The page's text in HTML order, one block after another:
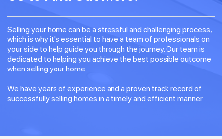
Selling your home can be a stressful and challenging process,
which is why it's essential to have a team of professionals on
your side to help guide you through the journey. Our team is
dedicated to helping you achieve the best possible outcome
when selling your home.
We have years of experience and a proven track record of
successfully selling homes in a timely and efficient manner.